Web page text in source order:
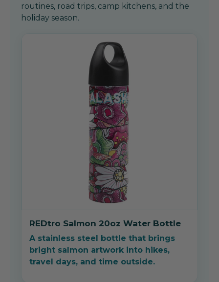
routines, road trips, camp kitchens, and the
holiday season.
REDtro Salmon 20oz Water Bottle
A stainless steel bottle that brings
bright salmon artwork into hikes,
travel days, and time outside.